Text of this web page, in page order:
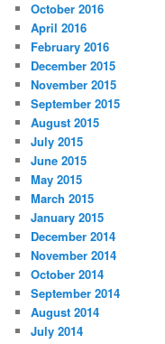
October 2016
April 2016
February 2016
December 2015
November 2015
September 2015
August 2015
July 2015
June 2015
May 2015
March 2015
January 2015
December 2014
November 2014
October 2014
September 2014
August 2014
July 2014